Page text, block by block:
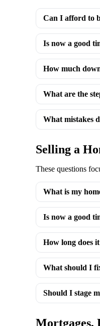
Can I afford to
Is now a good
How much
What are the
What mistakes
Selling a
These questions
What is my
Is now a good
How long does
What should I
Should I stage
Mortgages,